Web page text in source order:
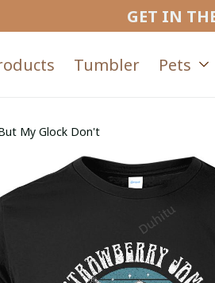
GET IN
Tumbler Pets
My Glock Don't